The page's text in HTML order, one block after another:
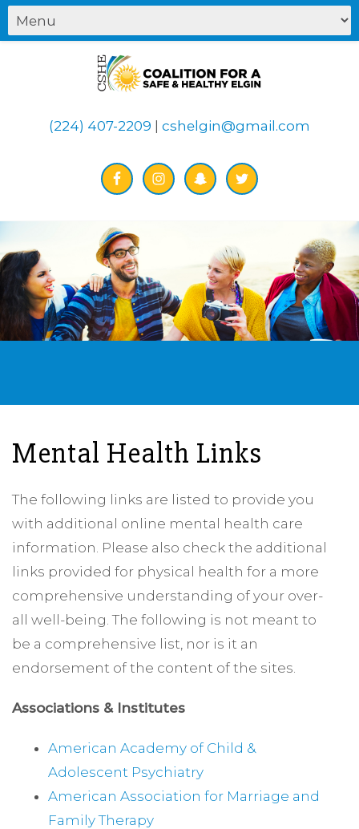
(224) 407-2209 cshelgin@gmail.com
Mental Health Links
The following links are listed to provide you
with additional online mental health care
information. Please also check the additional
links provided for physical health for a more
comprehensive understanding of your over-
all well-being. The following is not meant to
be a comprehensive list, nor is it an
endorsement of the content of the sites.
Associations & Institutes
American Academy of Child &
Adolescent Psychiatry
American Association for Marriage and
Family Therapy